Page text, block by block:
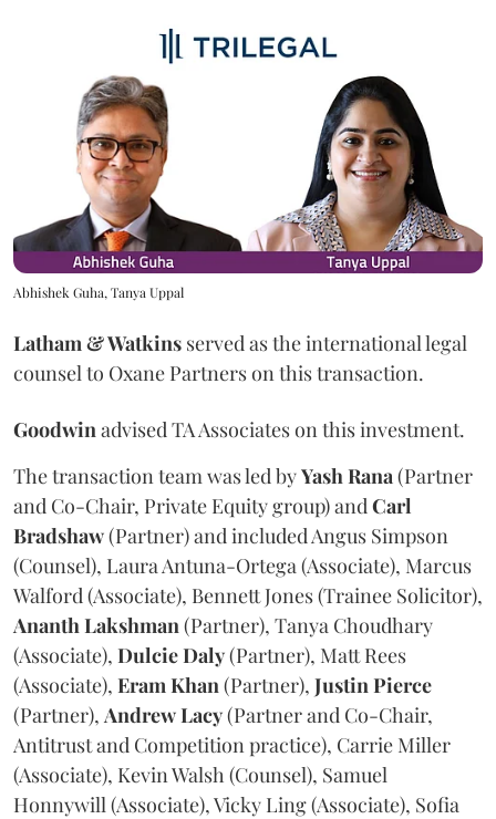
Abhishek Guha, Tanya Uppal
Latham & Watkins served as the international legal
counsel to Oxane Partners on this transaction.
Goodwinadvised TA Associates on this investment.
The transaction team was led byYashRana(Partner
and Co-Chair, Private Equity group) andCarl
Bradshaw(Partner) and included Angus Simpson
(Counsel), Laura Antuna-Ortega (Associate), Marcus
Walford (Associate), Bennett Jones (Trainee Solicitor),
AnanthLakshman(Partner), Tanya Choudhary
(Associate), DulcieDaly(Partner), Matt Rees
(Associate), EramKhan(Partner), JustinPierce
(Partner), AndrewLacy(Partner and Co-Chair,
Antitrust and Competition practice), Carrie Miller
(Associate), Kevin Walsh (Counsel), Samuel
Honnywill (Associate), Vicky Ling (Associate), Sofia